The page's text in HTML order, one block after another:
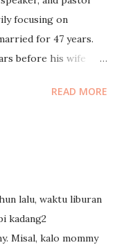
focusing on
for 47 years.
before his wife
22nd 2016, each
rights
is a good place
With this level they
Having
READ MORE
lalu, waktu liburan
kadang2
Misal, kalo mommy